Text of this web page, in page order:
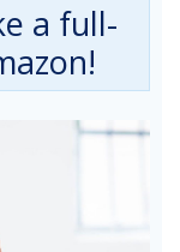
a full-